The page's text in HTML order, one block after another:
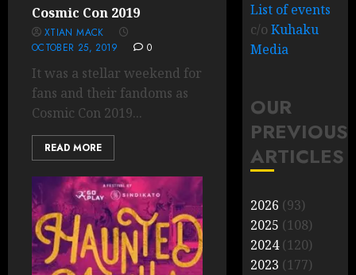
Cosmic Con 2019
XTIAN MACK
OCTOBER 25, 2019
0
It was a stellar weekend for
fans and their fandoms as
Cosmic Con 2019...
READ MORE
List of events
c/oKuhaku
Media
OUR
PREVIOUS
ARTICLES
2026 (93)
2025 (108)
2024(120)
2023 (177)